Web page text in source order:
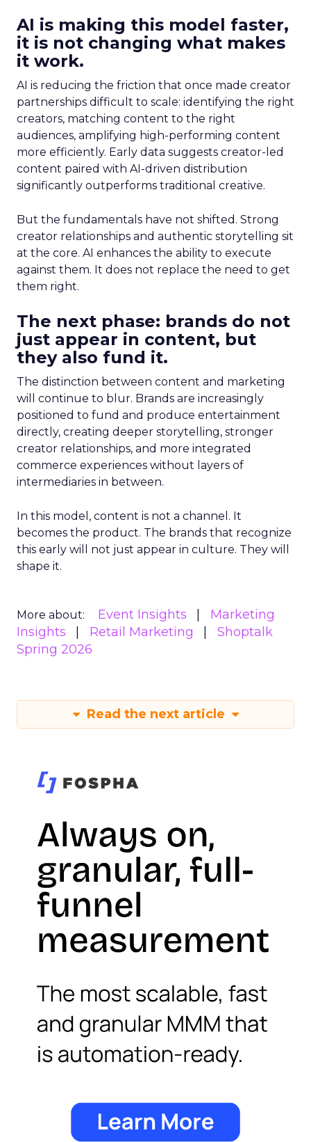
AI is making this model faster,
it is not changing what makes
it work.
AI is reducing the friction that once made creator
partnerships difficult to scale: identifying the right
creators, matching content to the right
audiences, amplifying high-performing content
more efficiently. Early data suggests creator-led
content paired with AI-driven distribution
significantly outperforms traditional creative.
But the fundamentals have not shifted. Strong
creator relationships and authentic storytelling sit
at the core. AI enhances the ability to execute
against them. It does not replace the need to get
them right.
The next phase: brands do not
just appear in content, but
they also fund it.
The distinction between content and marketing
will continue to blur. Brands are increasingly
positioned to fund and produce entertainment
directly, creating deeper storytelling, stronger
creator relationships, and more integrated
commerce experiences without layers of
intermediaries in between.
In this model, content is not a channel. It
becomes the product. The brands that recognize
this early will not just appear in culture. They will
shape it.
More about: Event Insights
Marketing
Insights
Retail Marketing
Shoptalk
Spring 2026
Read the next article